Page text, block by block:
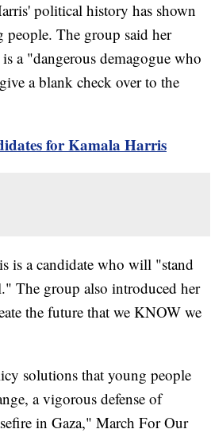
political history has shown
The group said her
a "dangerous demagogue who
a blank check over to the
for Kamala Harris
is a candidate who will "stand
The group also introduced her
the future that we KNOW we
solutions that young people
a vigorous defense of
in Gaza," March For Our